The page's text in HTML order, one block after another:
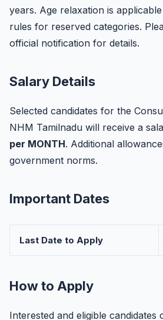
years. Age relaxation is
rules for reserved categories.
official notification for details.
Salary Details
Selected candidates for the
NHM Tamilnadu will receive a
per MONTH. Additional
government norms.
Important Dates
Last Date to Apply
How to Apply
Interested and eligible